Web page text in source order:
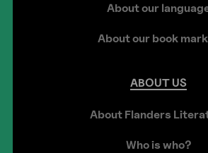
About our
About our book
ABOUT US
About Flanders
Who is who?